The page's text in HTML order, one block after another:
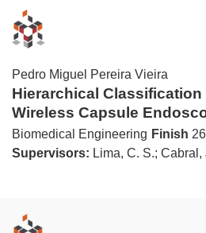
Pedro Miguel Pereira Vieira
Hierarchical
Wireless Capsule
Biomedical Engineering Finish
Supervisors: Lima, C. S.; Cabral,